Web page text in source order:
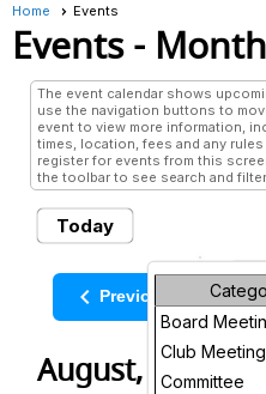
Home Events
Events-
The event calendar shows
use the navigation buttons to
event to view more information,
times, location, fees and any
register for events from this
the toolbar to see search and
Today
Day
Board
Club Meeting
Committee
keyboard_arrow_left Previous
August, 2026